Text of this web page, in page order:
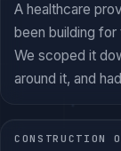
A healthcare
been building
We scoped it
around it, and
CONSTRUCTION